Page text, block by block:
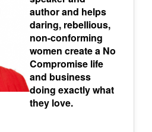
author and helps
daring, rebellious,
non-conforming
women create a No
Compromise life
and business
doing exactly what
they love.